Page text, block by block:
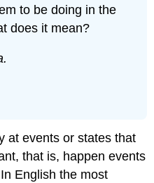
to be doing in the
does it mean?
at events or states that
that is, happen events
English the most